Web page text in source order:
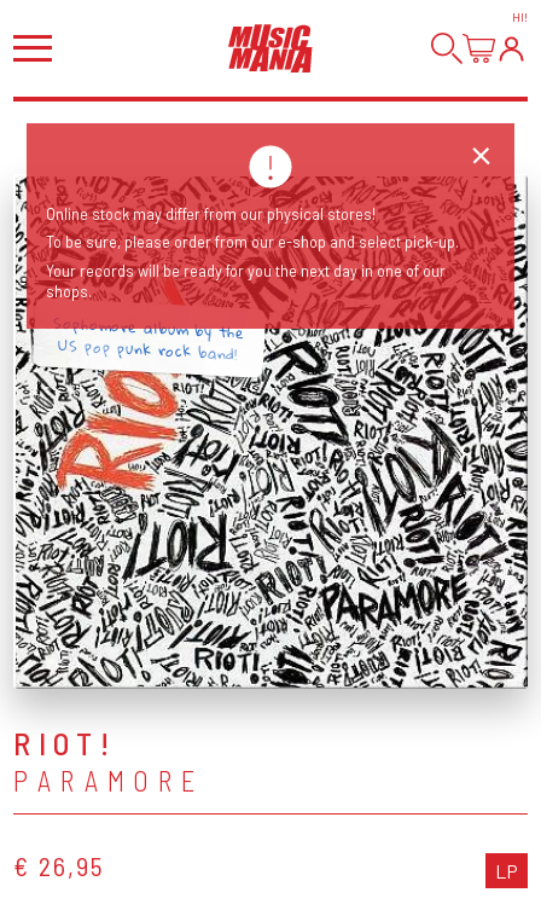
HI!
Sophomore album by the
US pop punk rock band!
RIOT!
PARAMORE
€ 26,95 LP
Online stock may differ from our physical stores!
To be sure, please order from our e-shop and select pick-up.
Your records will be ready for you the next day in one of our
shops.